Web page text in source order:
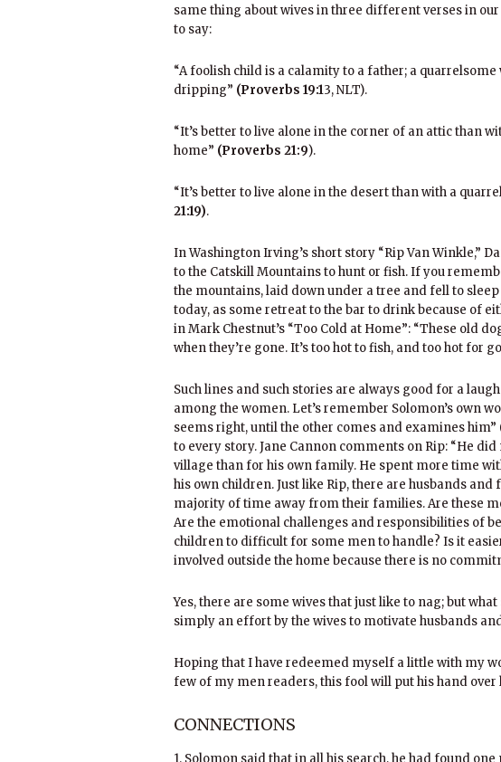
same thing about wives in three different verses in
to say:
“A foolish child is a calamity to a father; a
dripping” (Proverbs 19:13, NLT).
“It’s better to live alone in the corner of an attic than
home” (Proverbs 21:9).
“It’s better to live alone in the desert than with a
21:19).
In Washington Irving’s short story “Rip Van Winkle,”
to the Catskill Mountains to hunt or fish. If you
the mountains, laid down under a tree and fell to
today, as some retreat to the bar to drink because of
in Mark Chestnut’s “Too Cold at Home”: “These old
when they’re gone. It’s too hot to fish, and too hot for
Such lines and such stories are always good for a
among the women. Let’s remember Solomon’s own
seems right, until the other comes and examines him”
to every story. Jane Cannon comments on Rip: “He
village than for his own family. He spent more time
his own children. Just like Rip, there are husbands
majority of time away from their families. Are these
Are the emotional challenges and responsibilities of
children to difficult for some men to handle? Is it
involved outside the home because there is no
Yes, there are some wives that just like to nag; but
simply an effort by the wives to motivate husbands
Hoping that I have redeemed myself a little with my
few of my men readers, this fool will put his hand over
CONNECTIONS
1. Solomon said that in all his search, he had found